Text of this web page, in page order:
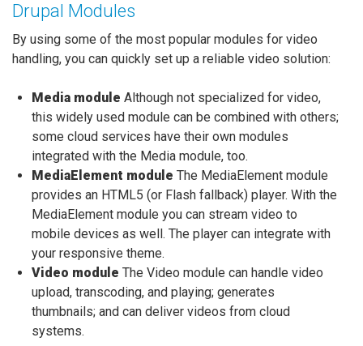
Drupal Modules
By using some of the most popular modules for video
handling, you can quickly set up a reliable video solution:
Media module Although not specialized for video,
this widely used module can be combined with others;
some cloud services have their own modules
integrated with the Media module, too.
MediaElement module The MediaElement module
provides an HTML5 (or Flash fallback) player. With the
MediaElement module you can stream video to
mobile devices as well. The player can integrate with
your responsive theme.
Video module The Video module can handle video
upload, transcoding, and playing; generates
thumbnails; and can deliver videos from cloud
systems.